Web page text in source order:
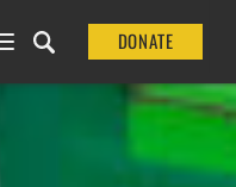
DONATE